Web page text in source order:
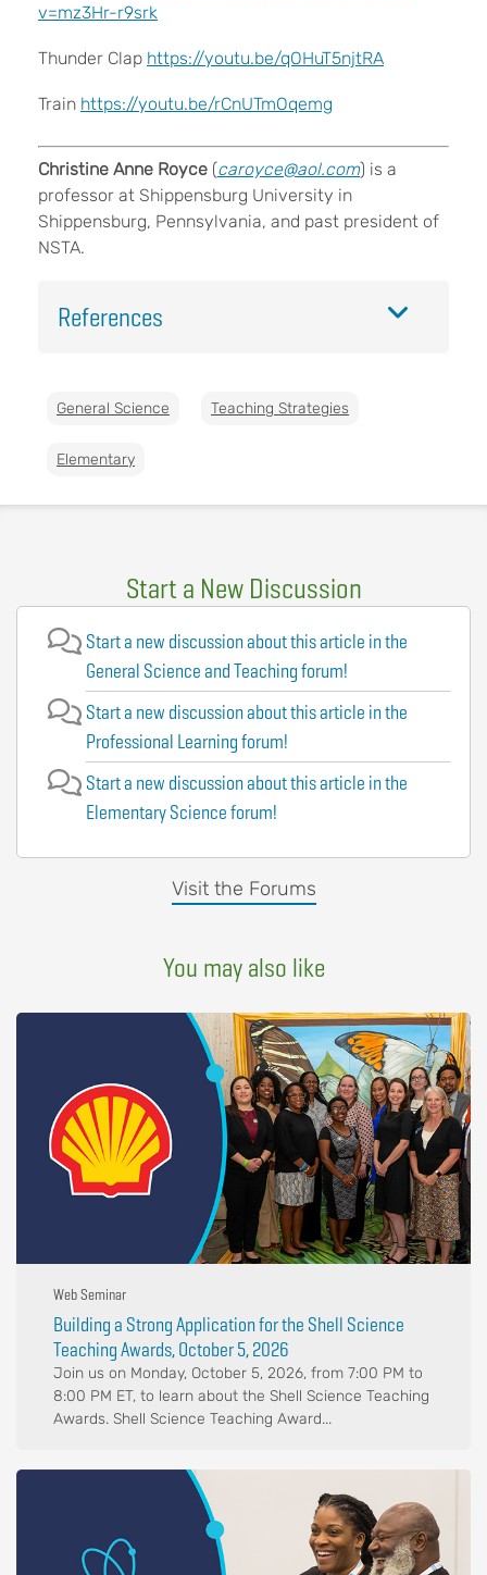
v=mz3Hr-r9srk
Thunder Clap https://youtu.be/qOHuT5njtRA
Train https://youtu.be/rCnUTmOqemg
Christine Anne Royce (caroyce@aol.com) is a
professor at Shippensburg University in
Shippensburg, Pennsylvania, and past president of
NSTA.
References
General Science Teaching Strategies
Elementary
Start a New Discussion
Visit the Forums
Start a new discussion about this article in the
General Science and Teaching forum!
Start a new discussion about this article in the
Professional Learning forum!
Start a new discussion about this article in the
Elementary Science forum!
You may also like
Web Seminar
Building a Strong Application for the Shell Science
Teaching Awards, October 5, 2026
Join us on Monday, October 5, 2026, from 7:00 PM to
8:00 PM ET, to learn about the Shell Science Teaching
Awards. Shell Science Teaching Award...